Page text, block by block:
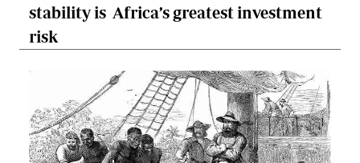
stability is Africa’s greatest investment
risk